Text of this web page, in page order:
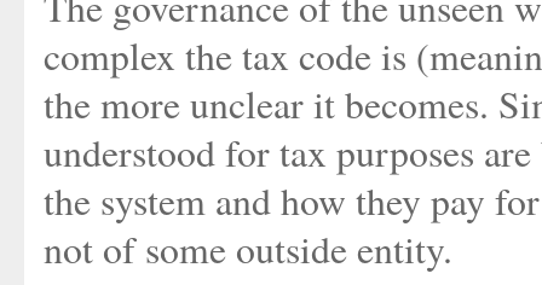
complex the tax code is
the more unclear it becomes.
understood for tax purposes
the system and how they pay
not of some outside entity.